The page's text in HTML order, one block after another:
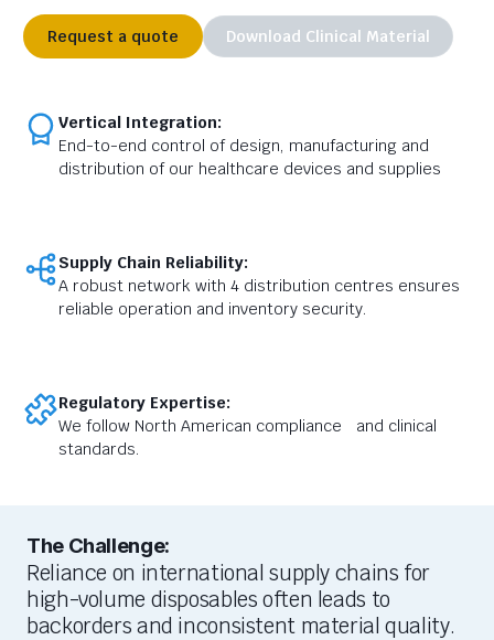
Request a quote Download Clinical Material
Vertical Integration:
End-to-end control of design, manufacturing and
distribution of our healthcare devices and supplies
Supply Chain Reliability:
A robust network with 4 distribution centres ensures
reliable operation and inventory security.
Regulatory Expertise:
We follow North American compliance and clinical
standards.
The Challenge:
Reliance on international supply chains for
high-volume disposables often leads to
backorders and inconsistent material quality.